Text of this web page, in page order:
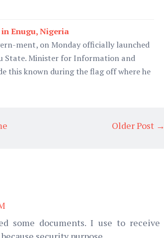
Enugu, Nigeria
ment, on Monday officially launched
State. Minister for Information and
this known during the flag off where he
Older Post →
some documents. I use to receive